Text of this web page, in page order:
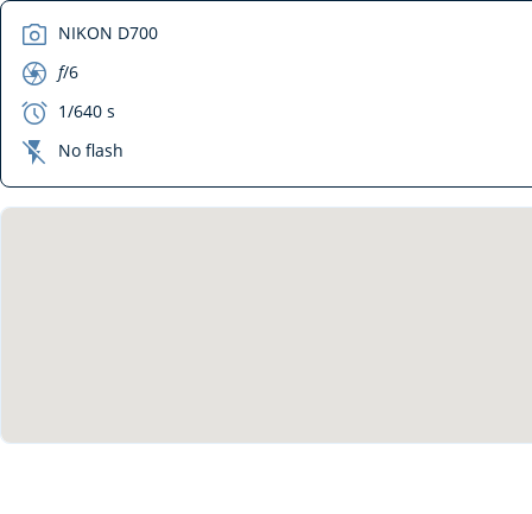
camera NIKON D700
aperture f/6
exposure 1/640 s
flash_off No flash